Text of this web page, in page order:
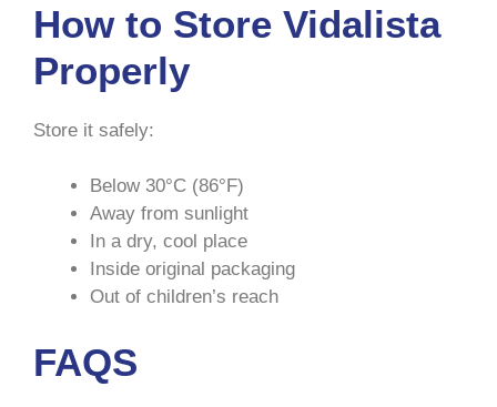
How to Store Vidalista
Properly
Store it safely:
Below 30°C (86°F)
Away from sunlight
In a dry, cool place
Inside original packaging
Out of children’s reach
FAQS